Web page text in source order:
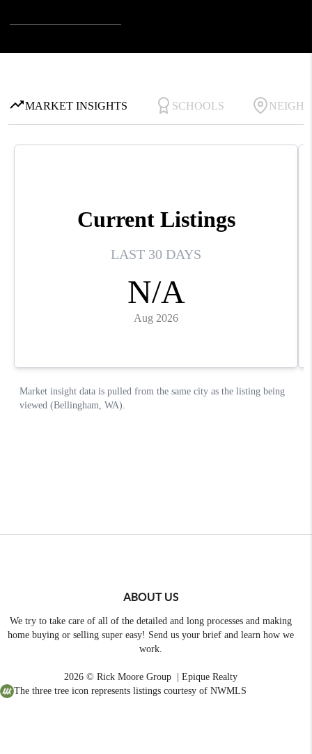
ABOUT US
We try to take care of all of the detailed and long processes and making
home buying or selling super easy! Send us your brief and learn how we
work.
2026 © Rick Moore Group | Epique Realty
The three tree icon represents listings courtesy of NWMLS